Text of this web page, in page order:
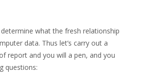
what the fresh relationship
data. Thus let’s carry out a
report and you will a pen, and you
questions: